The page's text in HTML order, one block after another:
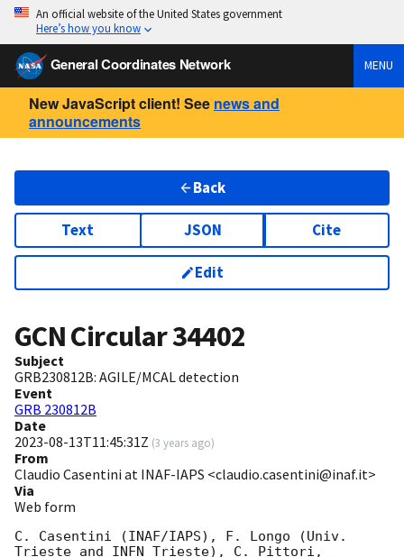
An official website of the United States government
Here’s how you know
General Coordinates Network MENU
New JavaScript client! See news and
announcements
Back
Text JSON Cite
Edit
GCN Circular34402
Subject
GRB230812B: AGILE/MCAL detection
Event
GRB 230812B
Date
2023-08-13T11:45:31Z (3 years ago)
From
Claudio Casentini at INAF-IAPS <claudio.casentini@inaf.it>
Via
Web form
C. Casentini (INAF/IAPS), F. Longo (Univ.
Trieste and INFN Trieste), C. Pittori,